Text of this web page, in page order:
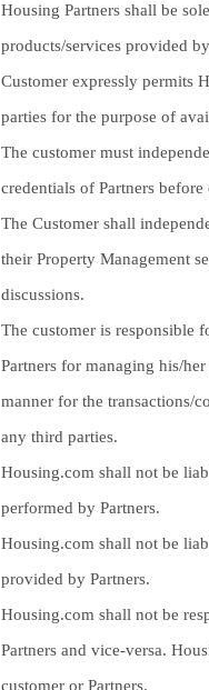
Housing Partners shall be
products/services provided
Customer expressly permits
parties for the purpose of
The customer must
credentials of Partners
The Customer shall
their Property Management
discussions.
The customer is responsible
Partners for managing his/
manner for the transactions/
any third parties.
Housing.com shall not be
performed by Partners.
Housing.com shall not be
provided by Partners.
Housing.com shall not be
Partners and vice-versa.
customer or Partners.